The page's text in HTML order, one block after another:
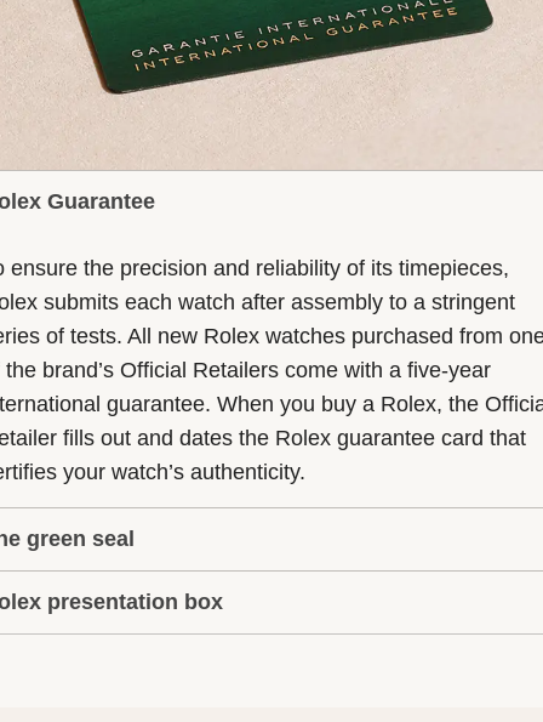
Guarantee
ensure the precision and reliability of its timepieces,
submits each watch after assembly to a stringent
of tests. All new Rolex watches purchased from
the brand’s Official Retailers come with a five-year
guarantee. When you buy a Rolex, the
fills out and dates the Rolex guarantee card that
your watch’s authenticity.
green seal
five-year guarantee which applies to all Rolex models
with the green seal, a symbol of its status as a
presentation box